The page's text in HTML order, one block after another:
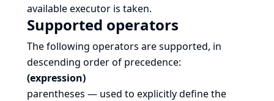
available executor is taken.
Supported operators
The following operators are supported, in
descending order of precedence:
(expression)
parentheses — used to explicitly define the